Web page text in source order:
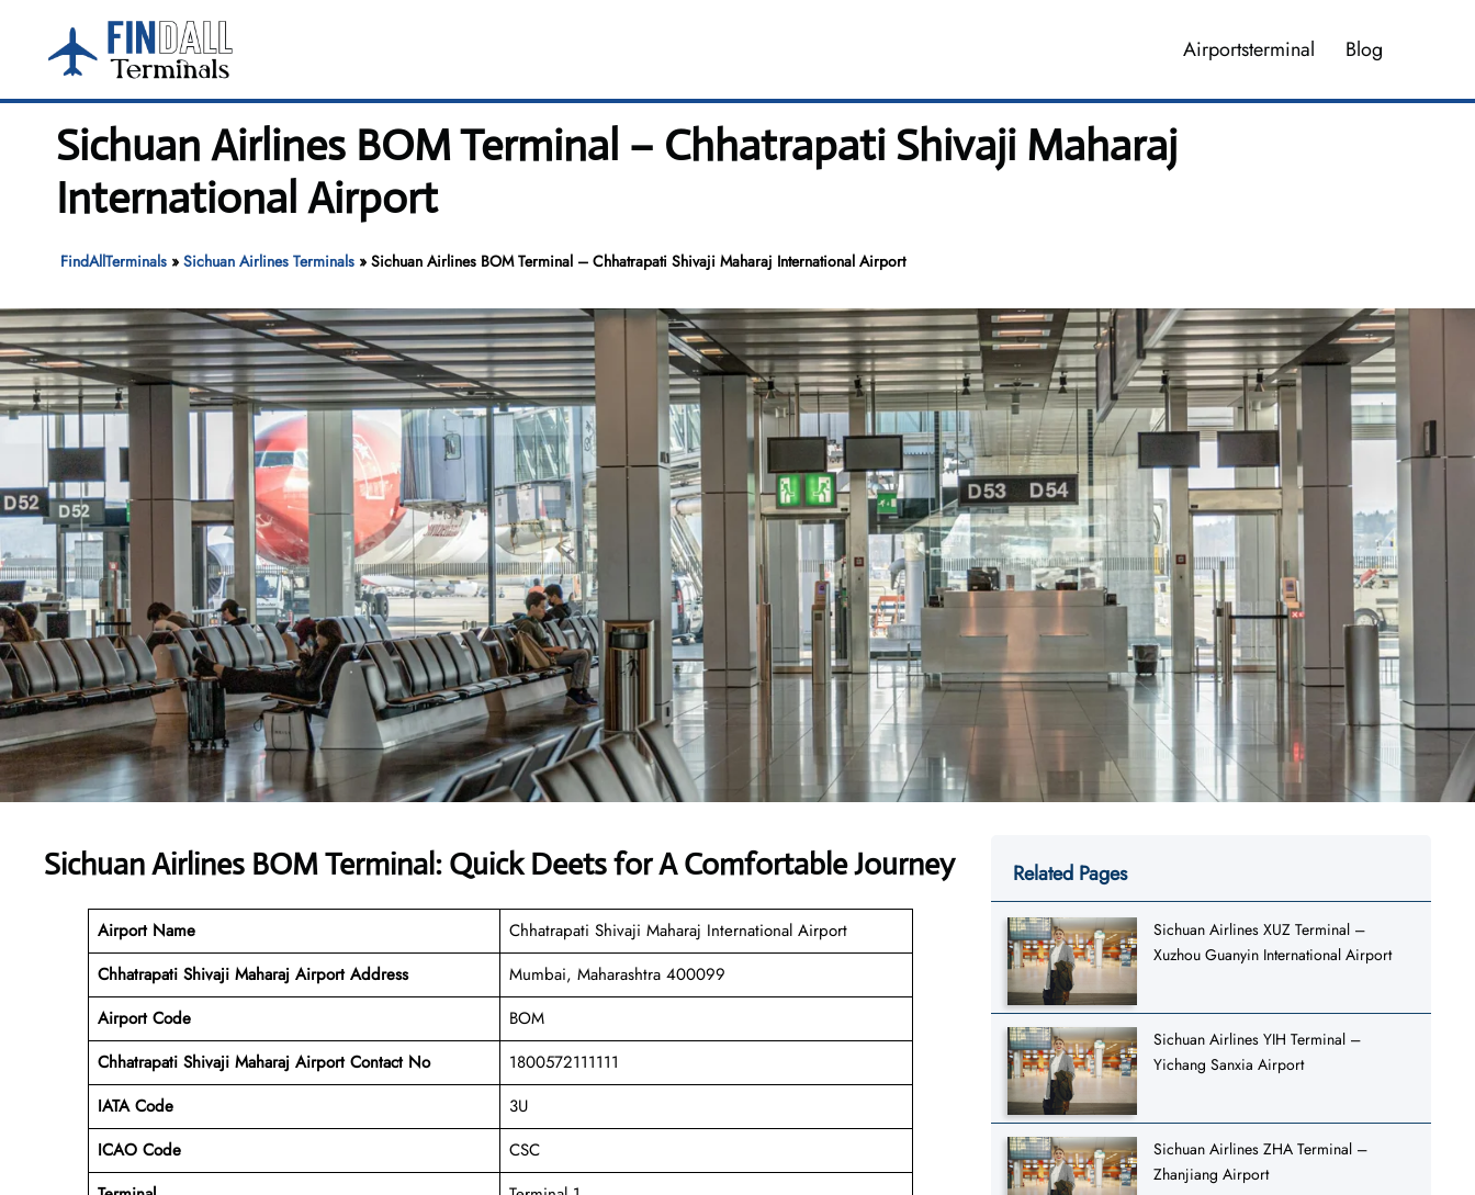
content
Airportsterminal Blog
Sichuan Airlines BOM Terminal – Chhatrapati Shivaji Maharaj
International Airport
FindAllTerminals» Sichuan Airlines Terminals» Sichuan Airlines BOM Terminal – Chhatrapati Shivaji Maharaj International Airport
Sichuan Airlines BOM Terminal: Quick Deets for A Comfortable Journey
Airport Name
Chhatrapati Shivaji Maharaj International Airport
Chhatrapati Shivaji Maharaj Airport Address
Mumbai, Maharashtra 400099
Airport Code
BOM
Chhatrapati Shivaji Maharaj Airport Contact No
1800572111111
IATA Code
3U
ICAO Code
CSC
Related Pages
Sichuan Airlines XUZ Terminal –
Xuzhou Guanyin International Airport
Sichuan Airlines YIH Terminal –
Yichang Sanxia Airport
Sichuan Airlines ZHA Terminal –
Zhanjiang Airport